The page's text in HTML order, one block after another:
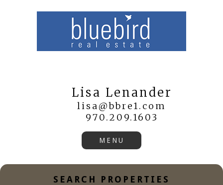
Lisa Lenander
lisa@bbre1.com
970.209.1603
SEARCH PROPERTIES